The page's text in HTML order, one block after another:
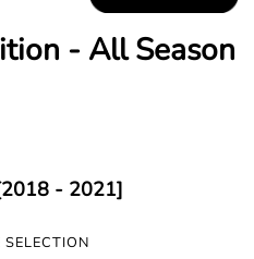
- All Season
- 2021]
SELECTION